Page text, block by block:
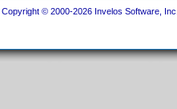
Copyright © 2000-2026 Invelos Software,